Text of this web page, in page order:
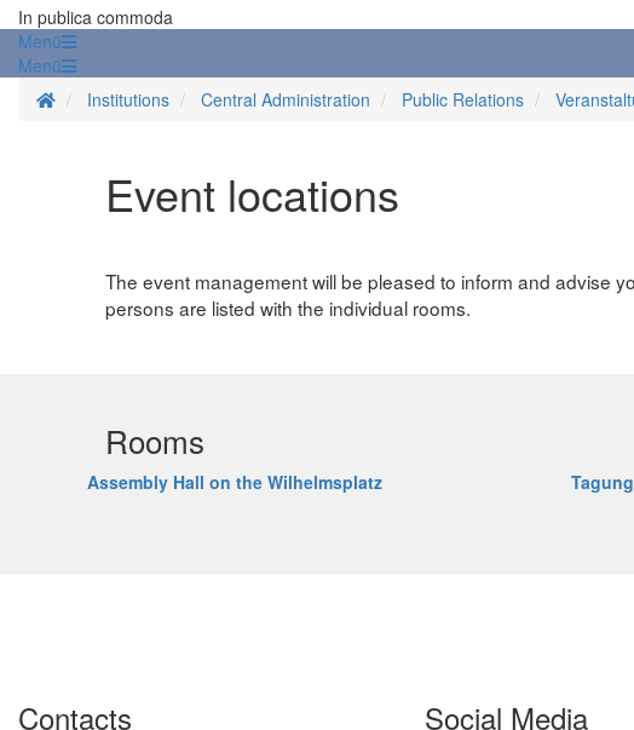
In publica commoda
Menü
Menü
Homepage
Institutions Central Administration Public Relations
Event locations
The event management will be pleased to inform and advise
persons are listed with the individual rooms.
Rooms
Assembly Hall on the Wilhelmsplatz
Contacts Social Media